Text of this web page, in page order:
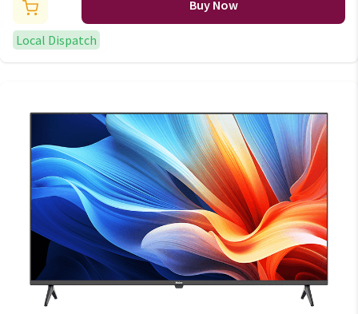
Buy Now
Local Dispatch